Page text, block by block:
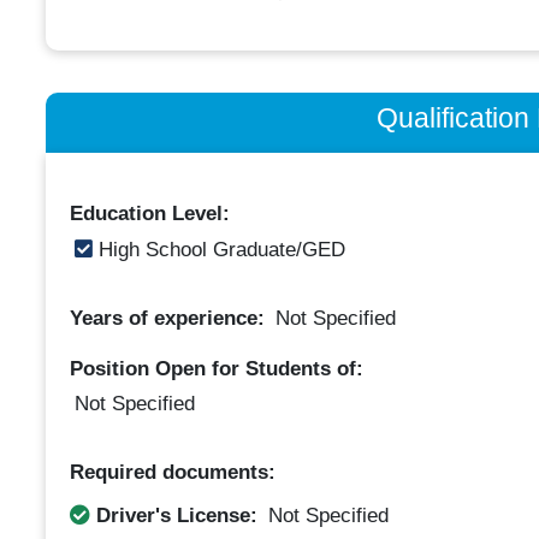
Qualification
Education Level:
High School Graduate/GED
Years of experience: Not Specified
Position Open for Students of:
Not Specified
Required documents:
Driver's License:
Not Specified